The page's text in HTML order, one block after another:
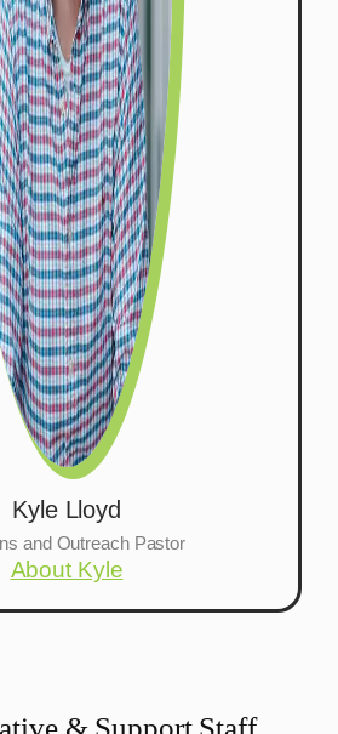
Kyle Lloyd
and Outreach Pastor
About Kyle
& Support Staff